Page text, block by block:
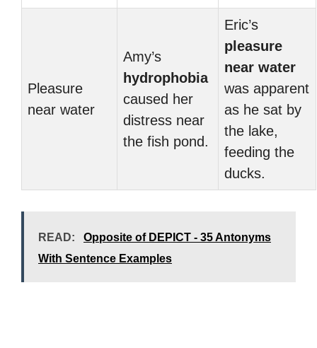
Pleasure
near water
Amy’s
hydrophobia
caused her
distress near
the fish pond.
Eric’s
pleasure
near water
was apparent
as he sat by
the lake,
feeding the
ducks.
READ:
Opposite of DEPICT - 35 Antonyms
With Sentence Examples